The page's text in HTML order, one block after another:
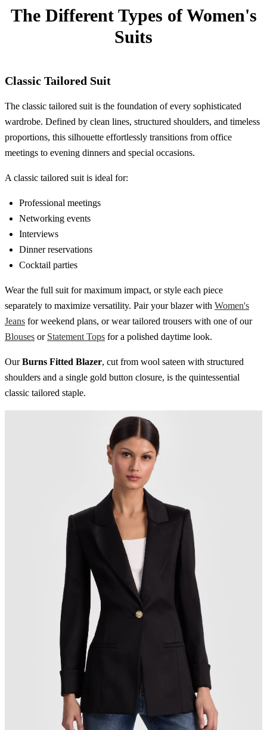
The Different Types of Women's
Suits
Classic Tailored Suit
The classic tailored suit is the foundation of every sophisticated
wardrobe. Defined by clean lines, structured shoulders, and timeless
proportions, this silhouette effortlessly transitions from office
meetings to evening dinners and special occasions.
A classic tailored suit is ideal for:
Professional meetings
Networking events
Interviews
Dinner reservations
Cocktail parties
Wear the full suit for maximum impact, or style each piece
separately to maximize versatility. Pair your blazer with Women's
Jeans for weekend plans, or wear tailored trousers with one of our
Blouses or Statement Tops for a polished daytime look.
OurBurns Fitted Blazer, cut from wool sateen with structured
shoulders and a single gold button closure, is the quintessential
classic tailored staple.